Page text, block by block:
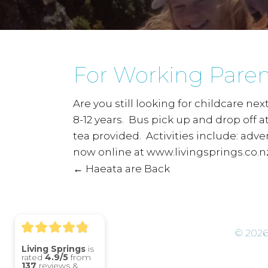
For Working
Are you still looking for childcare
8-12 years. Bus pick up and drop off
tea provided. Activities include:
now online at
o
s
← Haeata are Back
©
Living Springs is
rated4.9/5 from
137 reviews &